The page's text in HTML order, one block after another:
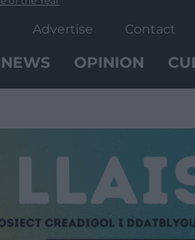
Advertise Contact
NEWS OPINION